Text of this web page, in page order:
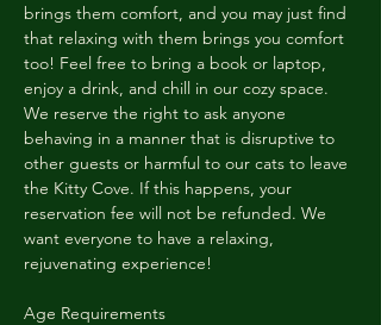
brings them comfort, and you may just find
that relaxing with them brings you comfort
too! Feel free to bring a book or laptop,
enjoy a drink, and chill in our cozy space.
We reserve the right to ask anyone
behaving in a manner that is disruptive to
other guests or harmful to our cats to leave
the Kitty Cove. If this happens, your
reservation fee will not be refunded. We
want everyone to have a relaxing,
rejuvenating experience!
Age Requirements